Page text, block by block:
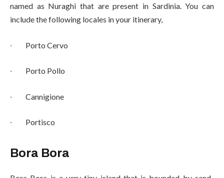
named as Nuraghi that are present in Sardinia. You can
include the following locales in your itinerary,
∙ Porto Cervo
∙ Porto Pollo
∙ Cannigione
∙ Portisco
Bora Bora